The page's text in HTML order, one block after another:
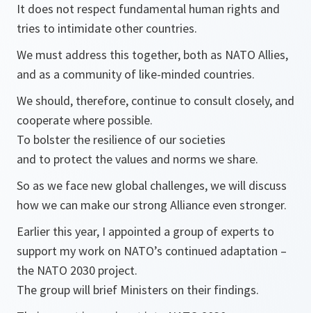
It does not respect fundamental human rights and
tries to intimidate other countries.
We must address this together, both as NATO Allies,
and as a community of like-minded countries.
We should, therefore, continue to consult closely, and
cooperate where possible.
To bolster the resilience of our societies
and to protect the values and norms we share.
So as we face new global challenges, we will discuss
how we can make our strong Alliance even stronger.
Earlier this year, I appointed a group of experts to
support my work on NATO’s continued adaptation –
the NATO 2030 project.
The group will brief Ministers on their findings.